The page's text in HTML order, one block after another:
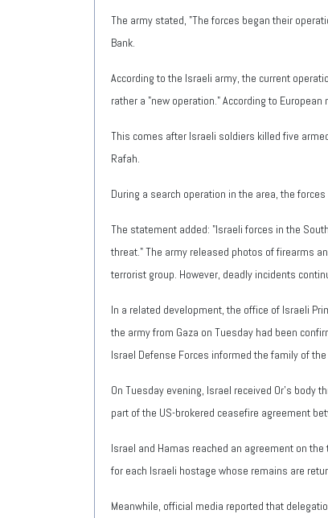
The army stated, "The forces began their
Bank.
According to the Israeli army, the current
rather a "new operation." According to
This comes after Israeli soldiers killed five
Rafah.
During a search operation in the area, the
The statement added: "Israeli forces in the
threat." The army released photos of firearms
terrorist group. However, deadly incidents
In a related development, the office of Israeli
the army from Gaza on Tuesday had been
Israel Defense Forces informed the family of
On Tuesday evening, Israel received Or's body
part of the US-brokered ceasefire agreement
Israel and Hamas reached an agreement on
for each Israeli hostage whose remains are
Meanwhile, official media reported that